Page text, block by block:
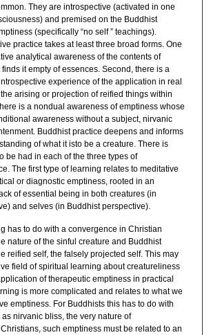
They are introspective (activated in one
and premised on the Buddhist
(specifically “no self ” teachings).
practice takes at least three broad forms. One
analytical awareness of the contents of
it empty of essences. Second, there is a
experience of the application in real
arising or projection of reified things within
is a nondual awareness of emptiness whose
awareness without a subject, nirvanic
Buddhist practice deepens and informs
of what it isto be a creature. There is
be had in each of the three types of
The first type of learning relates to meditative
or diagnostic emptiness, rooted in an
of essential being in both creatures (in
and selves (in Buddhist perspective).
has to do with a convergence in Christian
nature of the sinful creature and Buddhist
reified self, the falsely projected self. This may
field of spiritual learning about creatureliness
of therapeutic emptiness in practical
is more complicated and relates to what we
emptiness. For Buddhists this has to do with
nirvanic bliss, the very nature of
such emptiness must be related to an